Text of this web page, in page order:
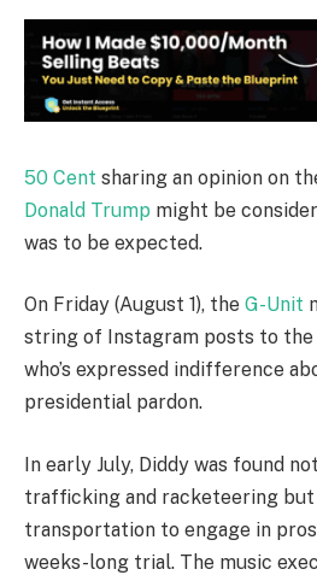
50 Cent sharing an opinion on
Donald Trump might be
was to be expected.
On Friday (August 1), the G-Unit
string of Instagram posts to the
who’s expressed indifference
presidential pardon.
In early July, Diddy was found
trafficking and racketeering
transportation to engage in
weeks-long trial. The music